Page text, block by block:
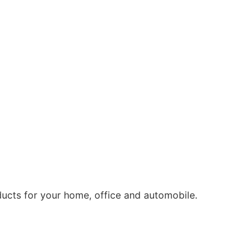
for your home, office and automobile.